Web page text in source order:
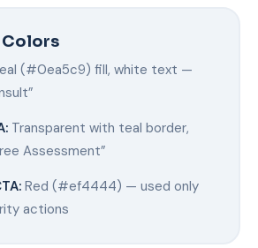
Colors
(#0ea5c9) fill, white text —
Transparent with teal border,
Assessment”
Red (#ef4444) — used only
actions